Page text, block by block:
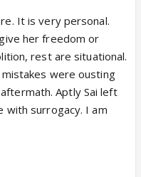
them.
P's dirty game? What
now that BK is on
story and
herself in P,
It is very personal.
her freedom or
rest are situational.
were ousting
Aptly Sai left
with surrogacy. I am